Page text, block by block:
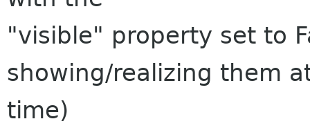
"visible" property set to
showing/realizing them
time)